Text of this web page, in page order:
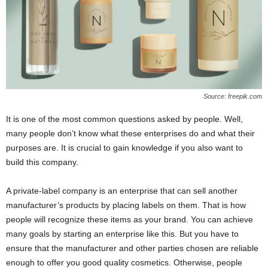
Source: freepik.com
It is one of the most common questions asked by people. Well,
many people don’t know what these enterprises do and what their
purposes are. It is crucial to gain knowledge if you also want to
build this company.
A private-label company is an enterprise that can sell another
manufacturer’s products by placing labels on them. That is how
people will recognize these items as your brand. You can achieve
many goals by starting an enterprise like this. But you have to
ensure that the manufacturer and other parties chosen are reliable
enough to offer you good quality cosmetics. Otherwise, people